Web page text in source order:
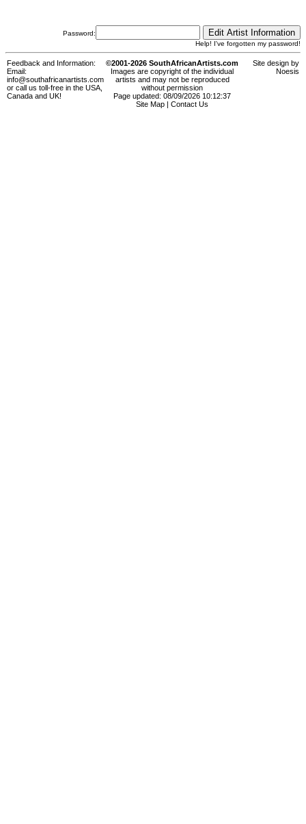
Password:
Help! I've forgotten my password!
Feedback and Information:
Email:
info@southafricanartists.com
or call us toll-free in the USA,
Canada and UK!
©2001-2026 SouthAfricanArtists.com
Images are copyright of the individual
artists and may not be reproduced
without permission
Page updated: 08/09/2026 10:12:37
Site Map
Contact Us
Site design by
Noesis